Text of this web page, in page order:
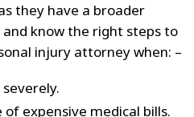
they have a broader
know the right steps to
injury attorney when: –
of expensive medical bills.